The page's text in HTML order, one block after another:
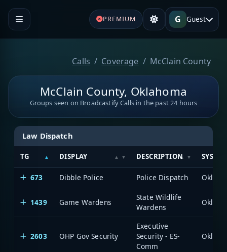
PREMIUM G Guest
Calls Coverage McClain County
McClain County, Oklahoma
Groups seen on Broadcastify Calls in the past 24 hours
Law Dispatch
TG DISPLAY DESCRIPTION
673 Dibble Police Police Dispatch
1439 Game Wardens
State Wildlife
Wardens
2603 OHP Gov Security
Executive
Security - ES-
Comm